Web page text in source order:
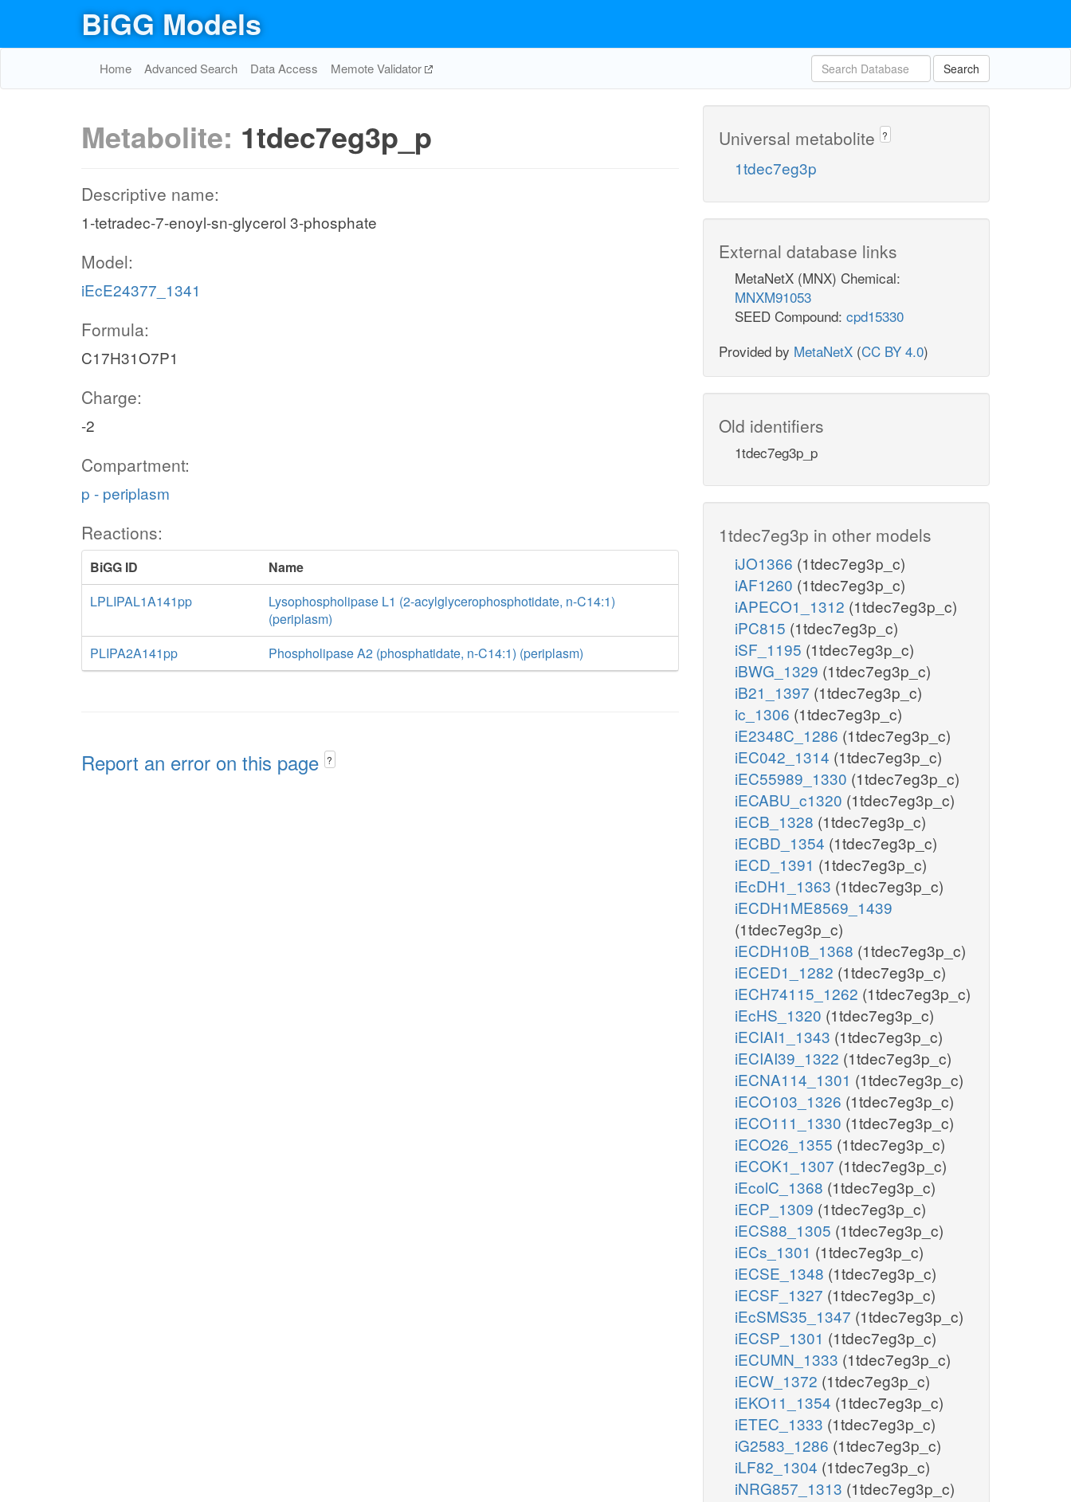
BiGG Models
Home Advanced Search Data Access Memote Validator Search
Metabolite: 1tdec7eg3p_p
Descriptive name:
1-tetradec-7-enoyl-sn-glycerol 3-phosphate
Model:
iEcE24377_1341
Formula:
C17H31O7P1
Charge:
-2
Compartment:
p - periplasm
Reactions:
BiGG ID
Name
LPLIPAL1A141pp
Lysophospholipase L1 (2-acylglycerophosphotidate, n-C14:1)
(periplasm)
PLIPA2A141pp
Phospholipase A2 (phosphatidate, n-C14:1) (periplasm)
Report an error on this page ?
Universal metabolite ?
1tdec7eg3p
External database links
MetaNetX (MNX) Chemical:
MNXM91053
SEED Compound: cpd15330
Provided by MetaNetX (CC BY 4.0)
Old identifiers
1tdec7eg3p_p
1tdec7eg3p in other models
iJO1366 (1tdec7eg3p_c)
iAF1260 (1tdec7eg3p_c)
iAPECO1_1312 (1tdec7eg3p_c)
iPC815 (1tdec7eg3p_c)
iSF_1195 (1tdec7eg3p_c)
iBWG_1329 (1tdec7eg3p_c)
iB21_1397 (1tdec7eg3p_c)
ic_1306 (1tdec7eg3p_c)
iE2348C_1286 (1tdec7eg3p_c)
iEC042_1314 (1tdec7eg3p_c)
iEC55989_1330 (1tdec7eg3p_c)
iECABU_c1320 (1tdec7eg3p_c)
iECB_1328 (1tdec7eg3p_c)
iECBD_1354 (1tdec7eg3p_c)
iECD_1391 (1tdec7eg3p_c)
iEcDH1_1363 (1tdec7eg3p_c)
iECDH1ME8569_1439
(1tdec7eg3p_c)
iECDH10B_1368 (1tdec7eg3p_c)
iECED1_1282 (1tdec7eg3p_c)
iECH74115_1262 (1tdec7eg3p_c)
iEcHS_1320 (1tdec7eg3p_c)
iECIAI1_1343 (1tdec7eg3p_c)
iECIAI39_1322 (1tdec7eg3p_c)
iECNA114_1301 (1tdec7eg3p_c)
iECO103_1326 (1tdec7eg3p_c)
iECO111_1330 (1tdec7eg3p_c)
iECO26_1355 (1tdec7eg3p_c)
iECOK1_1307 (1tdec7eg3p_c)
iEcolC_1368 (1tdec7eg3p_c)
iECP_1309 (1tdec7eg3p_c)
iECS88_1305 (1tdec7eg3p_c)
iECs_1301 (1tdec7eg3p_c)
iECSE_1348 (1tdec7eg3p_c)
iECSF_1327 (1tdec7eg3p_c)
iEcSMS35_1347 (1tdec7eg3p_c)
iECSP_1301 (1tdec7eg3p_c)
iECUMN_1333 (1tdec7eg3p_c)
iECW_1372 (1tdec7eg3p_c)
iEKO11_1354 (1tdec7eg3p_c)
iETEC_1333 (1tdec7eg3p_c)
iG2583_1286 (1tdec7eg3p_c)
iLF82_1304 (1tdec7eg3p_c)
iNRG857_1313 (1tdec7eg3p_c)